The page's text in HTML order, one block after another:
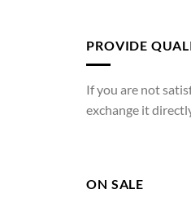
PROVIDE
If you are not
exchange it
ON SALE